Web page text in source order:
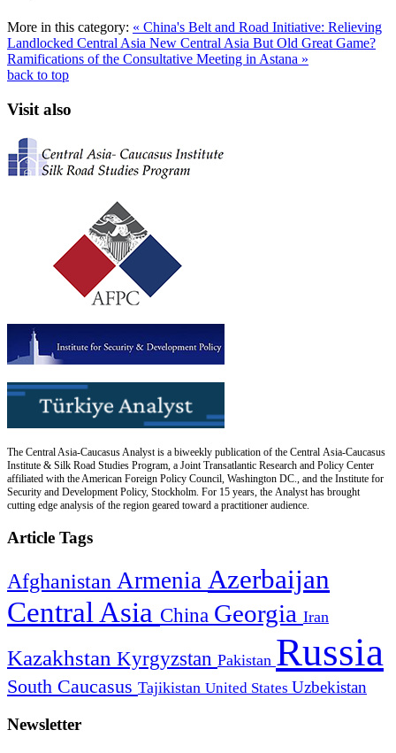
More in this category: « China's Belt and Road Initiative: Relieving
Landlocked Central Asia New Central Asia But Old Great Game?
Ramifications of the Consultative Meeting in Astana »
back to top
Visit also
The Central Asia-Caucasus Analyst is a biweekly publication of the Central Asia-Caucasus
Institute & Silk Road Studies Program, a Joint Transatlantic Research and Policy Center
affiliated with the American Foreign Policy Council, Washington DC., and the Institute for
Security and Development Policy, Stockholm. For 15 years, the Analyst has brought
cutting edge analysis of the region geared toward a practitioner audience.
Article Tags
Afghanistan Armenia Azerbaijan
Central Asia China Georgia Iran
Kazakhstan Kyrgyzstan Pakistan Russia
South Caucasus Tajikistan United States Uzbekistan
Newsletter